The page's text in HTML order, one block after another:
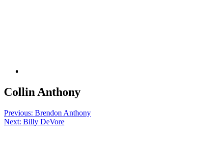
Collin Anthony
Post
navigation
Previous: Brendon Anthony
Next: Billy DeVore